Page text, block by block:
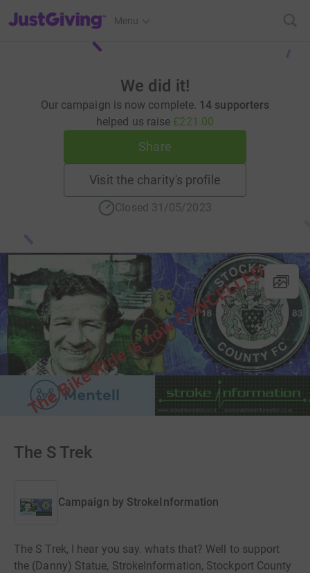
JustGiving’s homepage
Menu
We did it!
Our campaign is now complete. 14 supporters
helped us raise £221.00
Share
Visit the charity's profile
Closed 31/05/2023
The S Trek
Campaign by StrokeInformation
The S Trek, I hear you say. whats that? Well to support
the (Danny) Statue, StrokeInformation, Stockport County